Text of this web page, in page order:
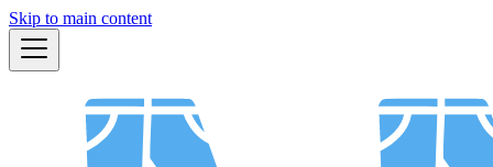
Skip to main content